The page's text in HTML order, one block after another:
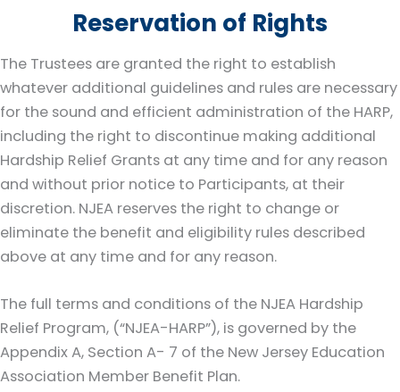
Reservation of Rights
The Trustees are granted the right to establish
whatever additional guidelines and rules are necessary
for the sound and efficient administration of the HARP,
including the right to discontinue making additional
Hardship Relief Grants at any time and for any reason
and without prior notice to Participants, at their
discretion. NJEA reserves the right to change or
eliminate the benefit and eligibility rules described
above at any time and for any reason.
The full terms and conditions of the NJEA Hardship
Relief Program, (“NJEA-HARP”), is governed by the
Appendix A, Section A- 7 of the New Jersey Education
Association Member Benefit Plan.